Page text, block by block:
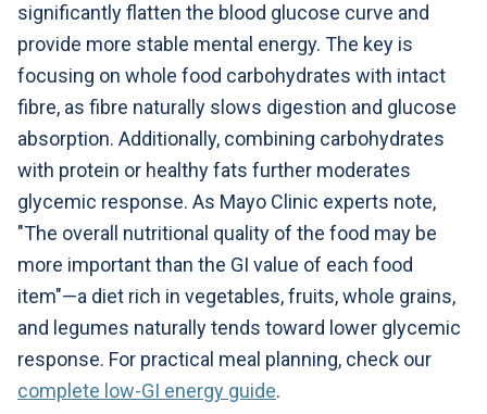
significantly flatten the blood glucose curve and
provide more stable mental energy. The key is
focusing on whole food carbohydrates with intact
fibre, as fibre naturally slows digestion and glucose
absorption. Additionally, combining carbohydrates
with protein or healthy fats further moderates
glycemic response. As Mayo Clinic experts note,
"The overall nutritional quality of the food may be
more important than the GI value of each food
item"—a diet rich in vegetables, fruits, whole grains,
and legumes naturally tends toward lower glycemic
response. For practical meal planning, check our
complete low-GI energy guide.